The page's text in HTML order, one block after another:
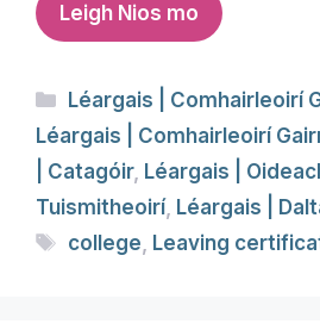
Leigh Nios mo
Categories
Léargais | Comhairleoirí
Léargais | Comhairleoirí
| Catagóir, Léargais |
Tuismitheoirí, Léargais |
Tags
college, Leaving